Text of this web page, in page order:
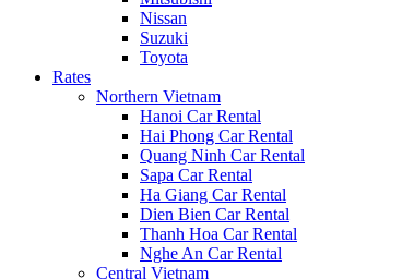
Nissan
Suzuki
Toyota
Rates
Northern Vietnam
Hanoi Car Rental
Hai Phong Car Rental
Quang Ninh Car Rental
Sapa Car Rental
Ha Giang Car Rental
Dien Bien Car Rental
Thanh Hoa Car Rental
Nghe An Car Rental
Central Vietnam